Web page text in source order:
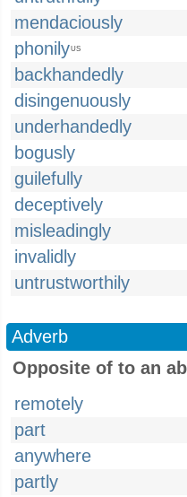
mendaciously
phonilyUS
backhandedly
disingenuously
underhandedly
bogusly
guilefully
deceptively
misleadingly
invalidly
untrustworthily
Adverb
Opposite of to an
remotely
part
anywhere
partly